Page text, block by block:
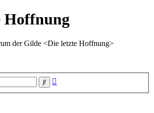
Hoffnung
der Gilde <Die letzte Hoffnung>
Search